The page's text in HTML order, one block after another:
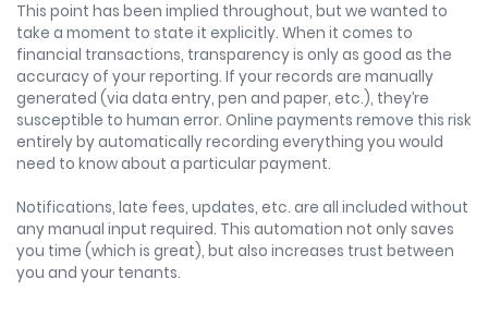
This point has been implied throughout, but we wanted to
take a moment to state it explicitly. When it comes to
financial transactions, transparency is only as good as the
accuracy of your reporting. If your records are manually
generated (via data entry, pen and paper, etc.), they’re
susceptible to human error. Online payments remove this risk
entirely by automatically recording everything you would
need to know about a particular payment.
Notifications, late fees, updates, etc. are all included without
any manual input required. This automation not only saves
you time (which is great), but also increases trust between
you and your tenants.